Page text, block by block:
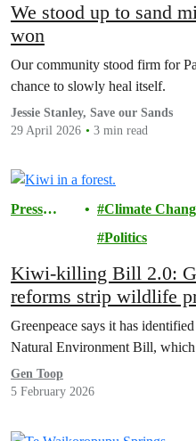
We stood up to sand
won
Our community stood firm for
chance to slowly heal itself.
Jessie Stanley, Save our Sands
29 April 2026
3 min read
Press
Climate
Politics
Kiwi-killing Bill 2.0:
reforms strip wildlife
Greenpeace says it has
Natural Environment Bill,
Gen Toop
5 February 2026